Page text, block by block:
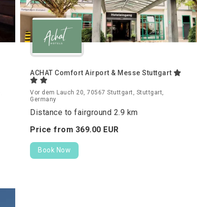
ACHAT Comfort Airport & Messe Stuttgart
Vor dem Lauch 20, 70567 Stuttgart, Stuttgart,
Germany
Distance to fairground 2.9 km
Price from 369.00 EUR
Book Now